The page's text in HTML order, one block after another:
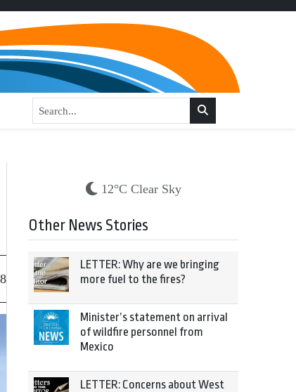
12°C Clear Sky
Other News Stories
LETTER: Why are we bringing
more fuel to the fires?
Minister’s statement on arrival
of wildfire personnel from
Mexico
LETTER: Concerns about West